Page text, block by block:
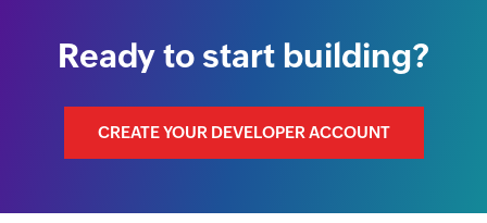
Ready to start building?
CREATE YOUR DEVELOPER ACCOUNT